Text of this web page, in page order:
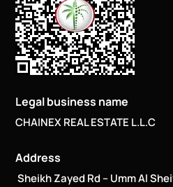
Legal business name
CHAINEX REAL ESTATE L.L.C
Address
Sheikh Zayed Rd – Umm Al